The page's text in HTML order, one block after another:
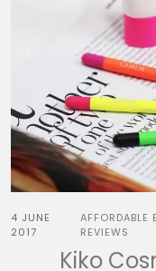
4 JUNE
2017
AFFORDABLE
REVIEWS
Kiko